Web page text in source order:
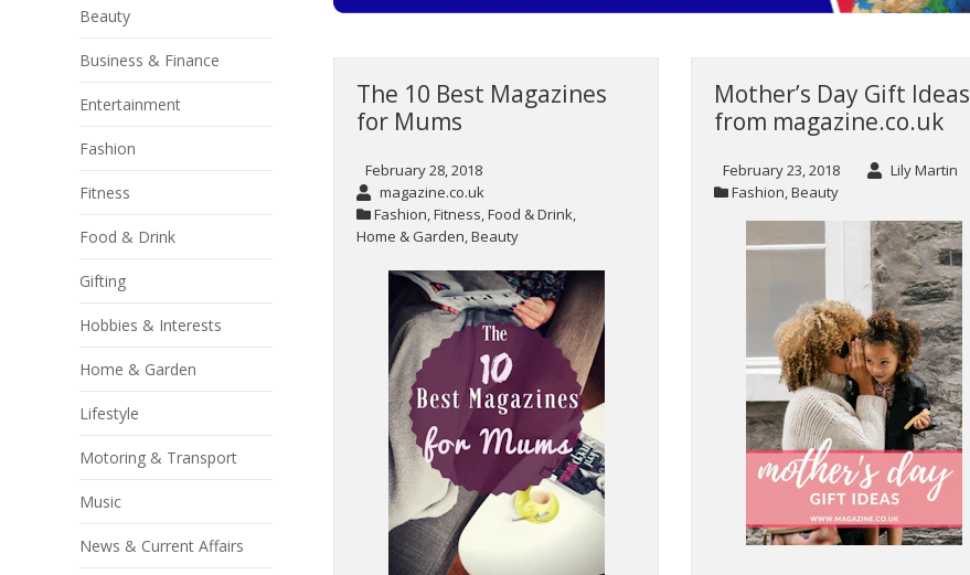
The 10 Best Magazines
for Mums
February 28, 2018
magazine.co.uk
Fashion,Fitness,Food & Drink,
Home & Garden,Beauty
Mother’s Day Gift Ideas
from magazine.co.uk
February 23, 2018
Lily Martin
Fashion,Beauty
Beauty
Business & Finance
Entertainment
Fashion
Fitness
Food & Drink
Gifting
Hobbies & Interests
Home & Garden
Lifestyle
Motoring & Transport
Music
News & Current Affairs